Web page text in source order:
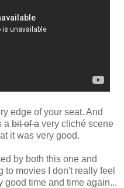
edge of your seat. And
a bit of a very cliché scene
it was very good.
by both this one and
to movies I don't really feel
good time and time again...